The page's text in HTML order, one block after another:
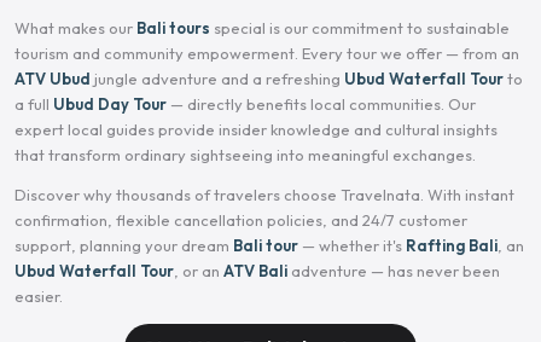
What makes our Bali tours special is our commitment to sustainable
tourism and community empowerment. Every tour we offer — from an
ATV Ubud jungle adventure and a refreshing Ubud Waterfall Tourto
a full Ubud Day Tour — directly benefits local communities. Our
expert local guides provide insider knowledge and cultural insights
that transform ordinary sightseeing into meaningful exchanges.
Discover why thousands of travelers choose Travelnata. With instant
confirmation, flexible cancellation policies, and 24/7 customer
support, planning your dream Bali tour — whether it's Rafting Bali, an
Ubud Waterfall Tour, or an ATV Bali adventure — has never been
easier.